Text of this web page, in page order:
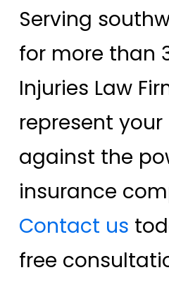
Serving
for more than
Injuries Law
represent
against the
insurance
Contact us
free